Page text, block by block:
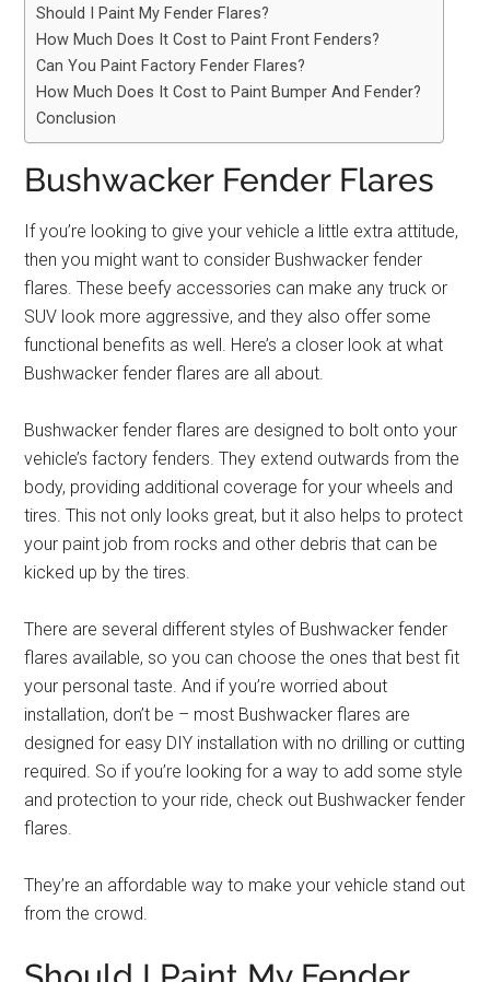
Should I Paint My Fender Flares?
How Much Does It Cost to Paint Front Fenders?
Can You Paint Factory Fender Flares?
How Much Does It Cost to Paint Bumper And Fender?
Conclusion
Bushwacker Fender Flares
If you’re looking to give your vehicle a little extra attitude,
then you might want to consider Bushwacker fender
flares. These beefy accessories can make any truck or
SUV look more aggressive, and they also offer some
functional benefits as well. Here’s a closer look at what
Bushwacker fender flares are all about.
Bushwacker fender flares are designed to bolt onto your
vehicle’s factory fenders. They extend outwards from the
body, providing additional coverage for your wheels and
tires. This not only looks great, but it also helps to protect
your paint job from rocks and other debris that can be
kicked up by the tires.
There are several different styles of Bushwacker fender
flares available, so you can choose the ones that best fit
your personal taste. And if you’re worried about
installation, don’t be – most Bushwacker flares are
designed for easy DIY installation with no drilling or cutting
required. So if you’re looking for a way to add some style
and protection to your ride, check out Bushwacker fender
flares.
They’re an affordable way to make your vehicle stand out
from the crowd.